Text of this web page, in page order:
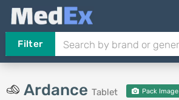
Filter
Ardance Tablet Pack Image